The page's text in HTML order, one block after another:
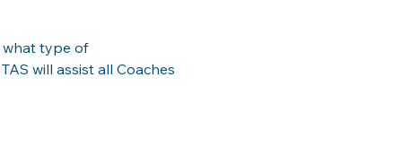
what type of
will assist all Coaches